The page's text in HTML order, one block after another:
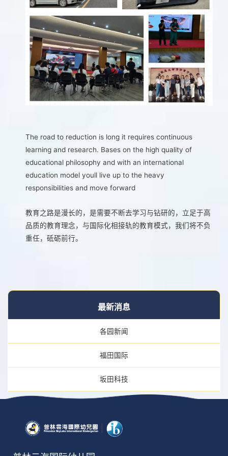
最新消息
各园新闻
福田国际
坂田科技
The road to reduction is long it requires continuous
learning and research. Bases on the high quality of
educational philosophy and with an international
education model youll live up to the heavy
responsibilities and move forward
教育之路是漫长的，是需要不断去学习与钻研的，立足于高
品质的教育理念，与国际化相接轨的教育模式，我们将不负
重任，砥砺前行。